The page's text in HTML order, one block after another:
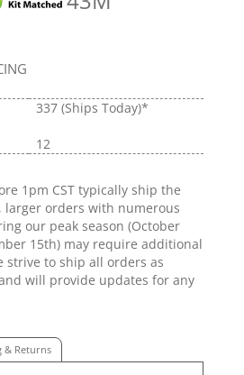
337 (Ships Today)*
12
1pm CST typically ship the
larger orders with numerous
our peak season (October
15th) may require additional
strive to ship all orders as
will provide updates for any
& Returns